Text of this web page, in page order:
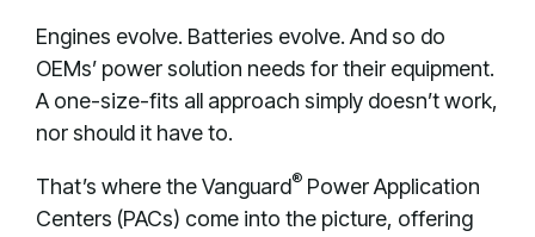
Engines evolve. Batteries evolve. And so do
OEMs’ power solution needs for their equipment.
A one-size-fits all approach simply doesn’t work,
nor should it have to.
That’s where the Vanguard® Power Application
Centers (PACs) come into the picture, offering